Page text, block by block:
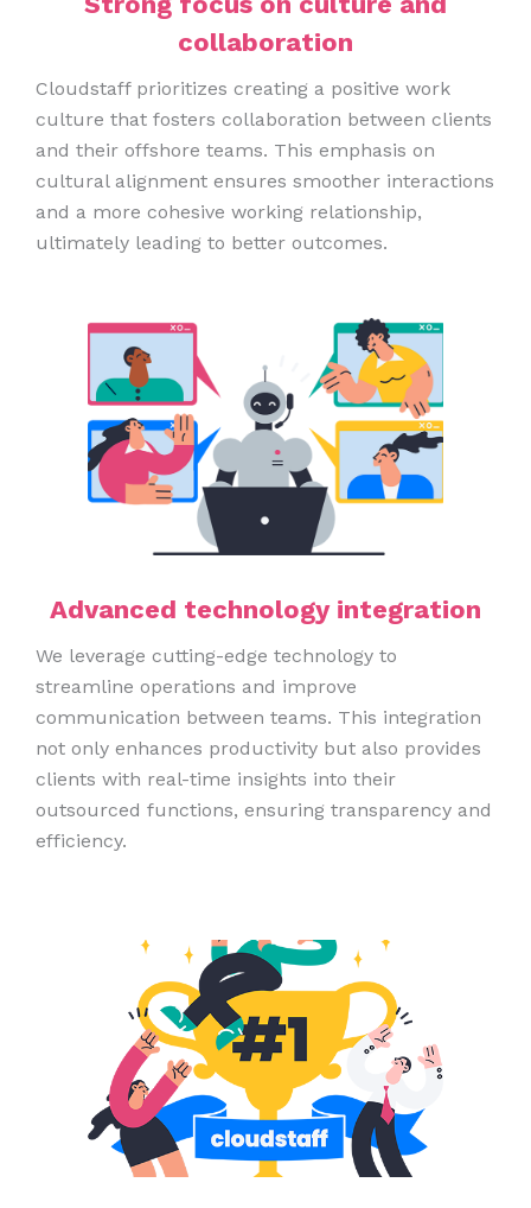
collaboration
Cloudstaff prioritizes creating a positive work
culture that fosters collaboration between clients
and their offshore teams. This emphasis on
cultural alignment ensures smoother interactions
and a more cohesive working relationship,
ultimately leading to better outcomes.
Advanced technology integration
We leverage cutting-edge technology to
streamline operations and improve
communication between teams. This integration
not only enhances productivity but also provides
clients with real-time insights into their
outsourced functions, ensuring transparency and
efficiency.